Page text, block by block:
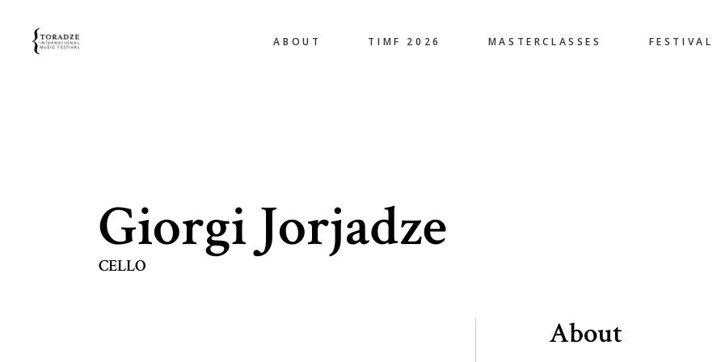
ABOUT TIMF 2026 MASTERCLASSES FESTIVAL
Giorgi Jorjadze
CELLO
About